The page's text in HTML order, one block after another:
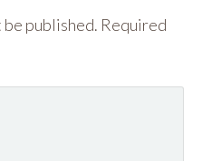
published. Required